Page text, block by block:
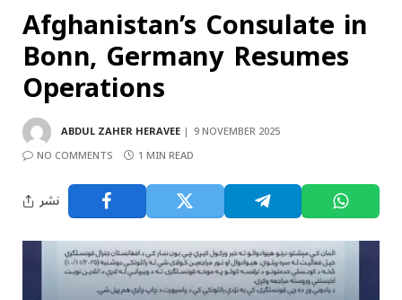
Afghanistan’s Consulate in
Bonn, Germany Resumes
Operations
ABDUL ZAHER HERAVEE
9 NOVEMBER 2025
NO COMMENTS
1 MIN READ
نشر